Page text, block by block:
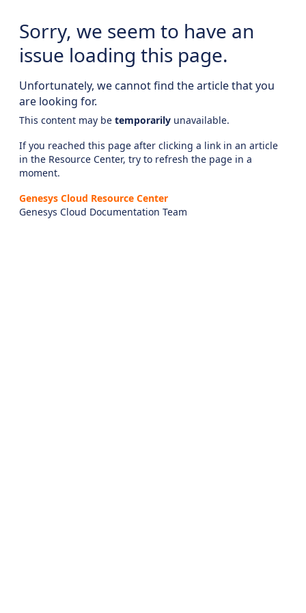
Sorry, we seem to have an
issue loading this page.
Unfortunately, we cannot find the article that you
are looking for.
This content may be temporarily unavailable.
If you reached this page after clicking a link in an article
in the Resource Center, try to refresh the page in a
moment.
Genesys Cloud Resource Center
Genesys Cloud Documentation Team